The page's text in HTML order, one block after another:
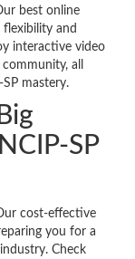
best online
and
interactive video
all
mastery.
SP
cost-effective
you for a
Check